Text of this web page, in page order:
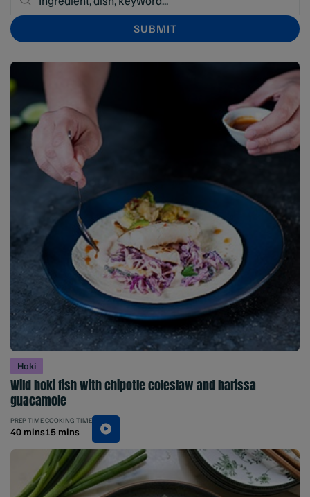
Hoki
Wild hoki fish with chipotle coleslaw and harissa
guacamole
PREP TIME
40 mins
COOKING TIME
15 mins